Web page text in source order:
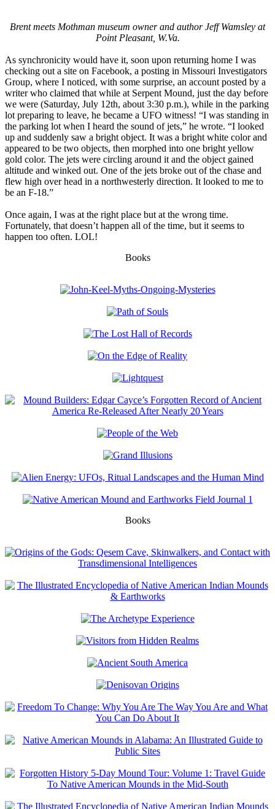
Brent meets Mothman museum owner and author Jeff Wamsley at
Point Pleasant, W.Va.
As synchronicity would have it, soon upon returning home I was
checking out a site on Facebook, a posting in Missouri Investigators
Group, where I noticed, with some surprise, an account posted by a
writer who claimed that while at Serpent Mound, just the day before
we were (Saturday, July 12th, about 3:30 p.m.), while in the parking
lot preparing to leave, he became a UFO witness! “I was standing in
the parking lot when I heard the sound of jets,” he wrote. “I looked
up and suddenly saw a bright object. It was a bright white color and
appeared to be two objects, then morphed into one bright yellow
gold color. The jets were circling around it and the object gained
altitude and winked out. One of the jets broke out of the chase and
flew high over head in a northwesterly direction. It looked to me to
be an F-18.”
Once again, I was at the right place but at the wrong time.
Fortunately, that doesn’t happen all of the time, but it seems to
happen too often. LOL!
Books
Books